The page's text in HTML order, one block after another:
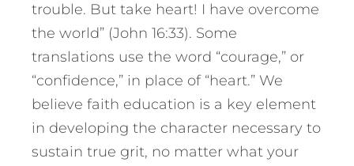
trouble. But take heart! I have overcome
the world” (John 16:33). Some
translations use the word “courage,” or
“confidence,” in place of “heart.” We
believe faith education is a key element
in developing the character necessary to
sustain true grit, no matter what your